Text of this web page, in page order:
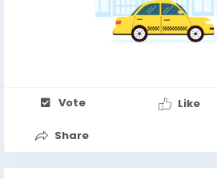
Vote Like
Share